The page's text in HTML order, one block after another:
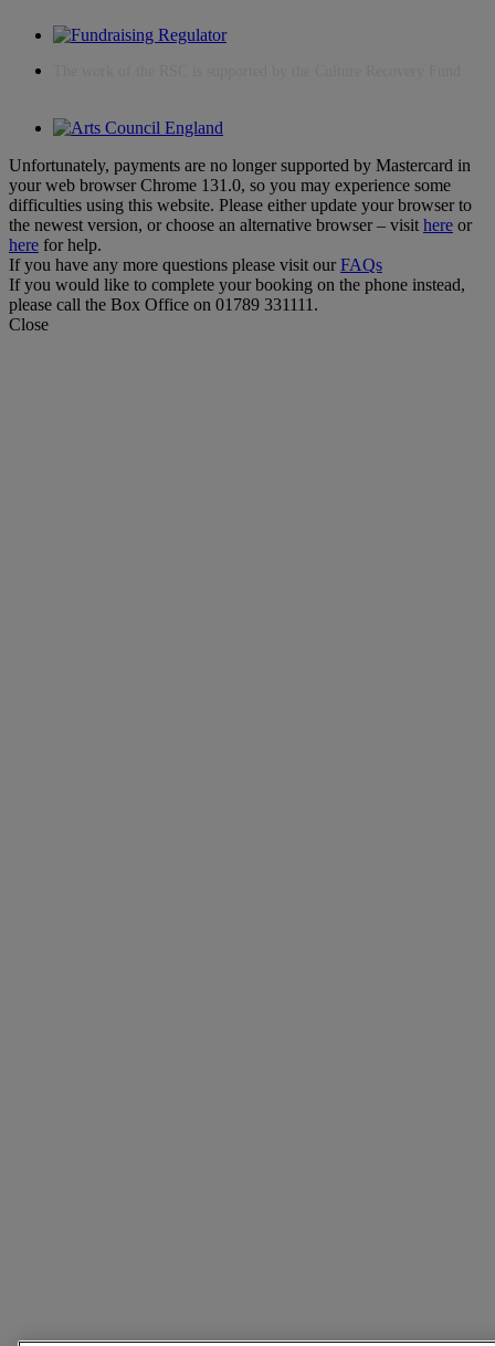
Unfortunately, payments are no longer supported by Mastercard in
your web browser Chrome 131.0, so you may experience some
difficulties using this website. Please either update your browser to
the newest version, or choose an alternative browser – visit here or
here for help.
If you have any more questions please visit ourFAQs
If you would like to complete your booking on the phone instead,
please call the Box Office on 01789 331111.
Close